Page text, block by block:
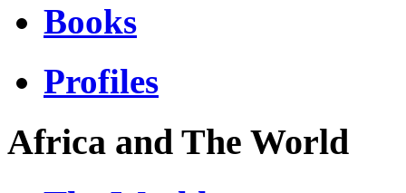
Books
Profiles
Africa and The World